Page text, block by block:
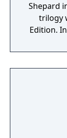
Shepard
trilogy
Edition.
Effect 2,